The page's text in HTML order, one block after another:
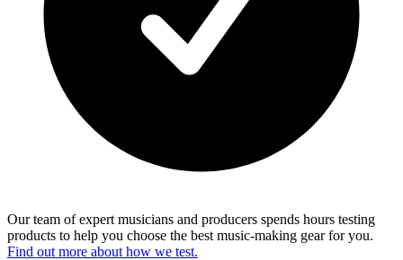
Our team of expert musicians and producers spends hours testing
products to help you choose the best music-making gear for you.
Find out more about how we test.